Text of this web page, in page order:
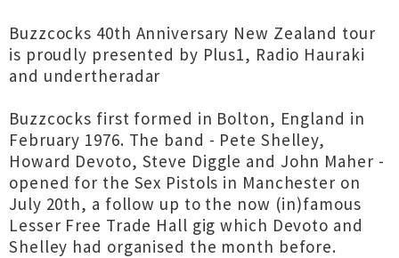
Buzzcocks 40th Anniversary New Zealand tour
is proudly presented by Plus1, Radio Hauraki
and undertheradar
Buzzcocks first formed in Bolton, England in
February 1976. The band - Pete Shelley,
Howard Devoto, Steve Diggle and John Maher -
opened for the Sex Pistols in Manchester on
July 20th, a follow up to the now (in)famous
Lesser Free Trade Hall gig which Devoto and
Shelley had organised the month before.